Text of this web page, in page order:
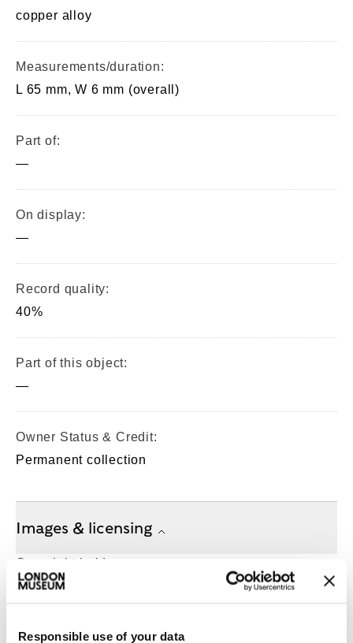
Responsible use of your data
copper alloy
Measurements/duration:
L 65 mm, W 6 mm (overall)
Part of:
—
On display:
—
Record quality:
40%
Part of this object:
—
Owner Status & Credit:
Permanent collection
Images & licensing
Copyright holder:
digital image © London Museum
Image credit: